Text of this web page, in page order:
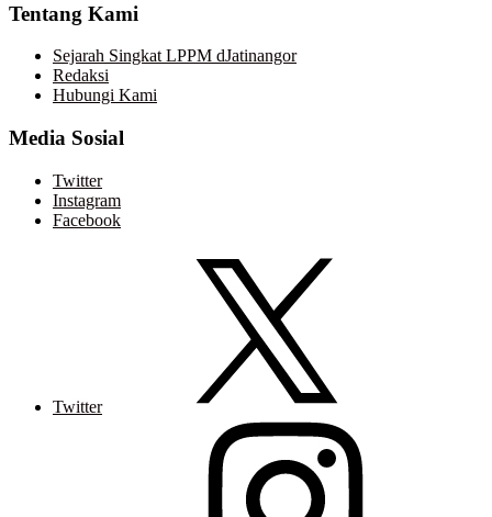
Tentang Kami
Sejarah Singkat LPPM dJatinangor
Redaksi
Hubungi Kami
Media Sosial
Twitter
Instagram
Facebook
Twitter